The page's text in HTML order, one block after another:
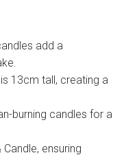
add a
13cm tall, creating a
burning candles for a
ensuring